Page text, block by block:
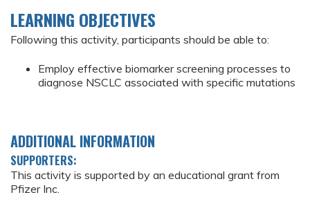
LEARNING OBJECTIVES
Following this activity, participants should be able to:
Employ effective biomarker screening processes to
diagnose NSCLC associated with specific mutations
ADDITIONAL INFORMATION
SUPPORTERS:
This activity is supported by an educational grant from
Pfizer Inc.